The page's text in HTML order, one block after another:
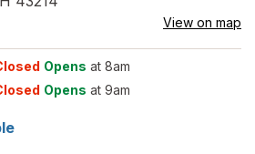
View on map
Opens at 8am
Opens at 9am